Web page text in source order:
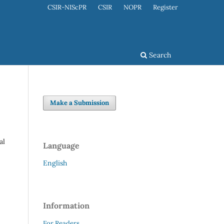
Search
CSIR-NIScPR CSIR NOPR Register
Make a Submission
Language
English
Information